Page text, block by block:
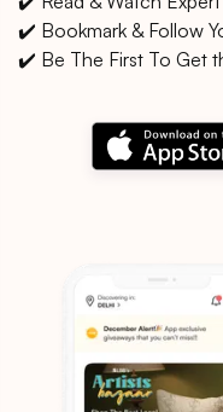
✔️ Bookmark & Follow
✔️ Be The First To Get